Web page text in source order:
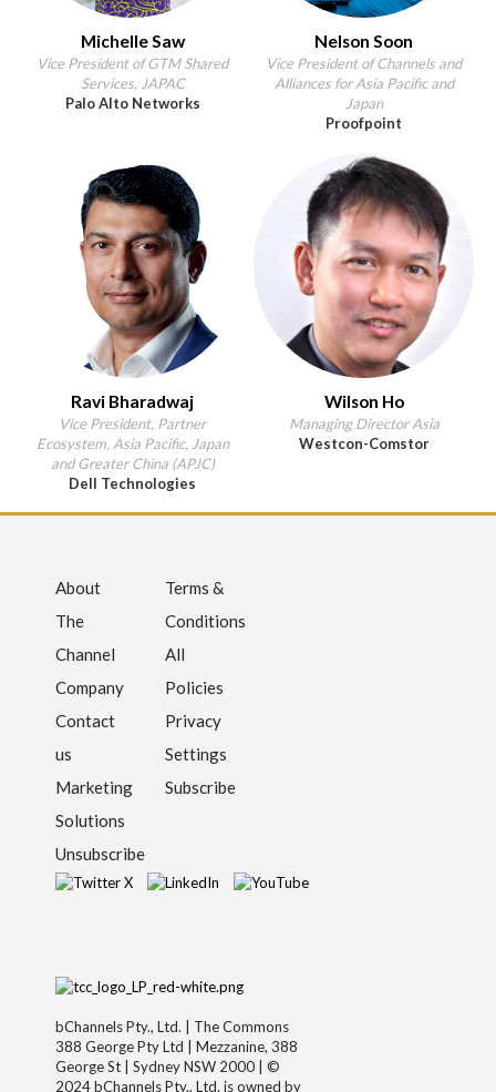
Michelle Saw
Vice President of GTM Shared
Services, JAPAC
Palo Alto Networks
Nelson Soon
Vice President of Channels and
Alliances for Asia Pacific and
Japan
Proofpoint
Ravi Bharadwaj
Vice President, Partner
Ecosystem, Asia Pacific, Japan
and Greater China (APJC)
Dell Technologies
Wilson Ho
Managing Director Asia
Westcon-Comstor
About
The
Channel
Company
Contact
us
Marketing
Solutions
Unsubscribe
Terms &
Conditions
All
Policies
Privacy
Settings
Subscribe
bChannels Pty., Ltd. | The Commons
388 George Pty Ltd | Mezzanine, 388
George St | Sydney NSW 2000 | ©
2024 bChannels Pty., Ltd. is owned by